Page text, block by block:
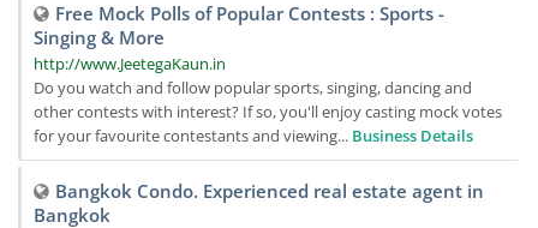
Free Mock Polls of Popular Contests : Sports -
Singing & More
http://www.JeetegaKaun.in
Do you watch and follow popular sports, singing, dancing and
other contests with interest? If so, you'll enjoy casting mock votes
for your favourite contestants and viewing... Business Details
Bangkok Condo. Experienced real estate agent in
Bangkok